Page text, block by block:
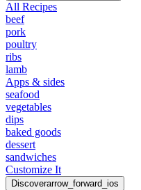
All Recipes
beef
pork
poultry
ribs
lamb
Apps & sides
seafood
vegetables
dips
baked goods
dessert
sandwiches
Customize It
Discoverarrow_forward_ios